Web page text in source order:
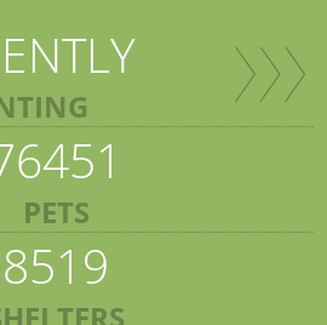
PETS
8519